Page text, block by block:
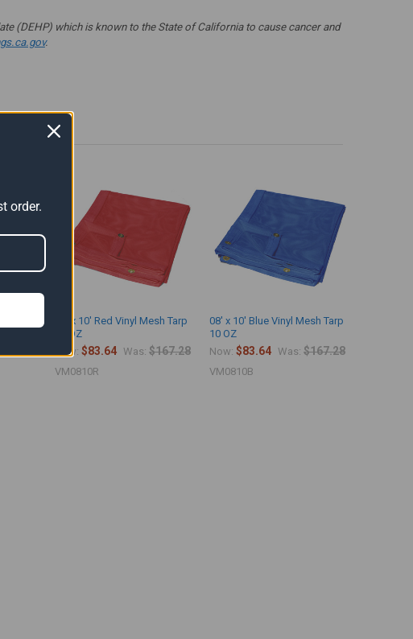
(DEHP) which is known to the State of California to cause cancer and
.
08' x 10' Red Vinyl Mesh Tarp
10 OZ
Now:$83.64 Was: $167.28
VM0810R
08' x 10' Blue Vinyl Mesh Tarp
10 OZ
Now:$83.64 Was: $167.28
VM0810B
order.